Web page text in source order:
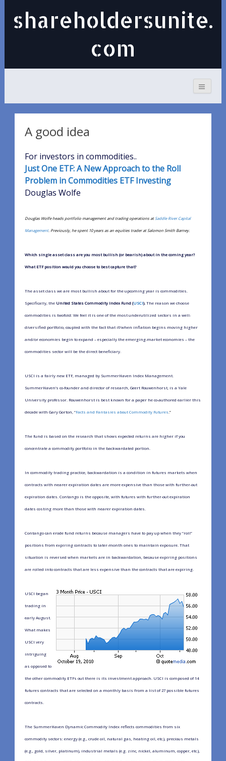
shareholdersunite.
com
A good idea
For investors in commodities..
Just One ETF: A New Approach to the Roll
Problem in Commodities ETF Investing
Douglas Wolfe
Douglas Wolfe heads portfolio management and trading operations atSaddle River Capital
Management. Previously, he spent 10 years as an equities trader at Salomon Smith Barney.
Which single asset class are you most bullish (or bearish) about in the coming year?
What ETF position would you choose to best capture that?
The asset class we are most bullish about for the upcoming year is commodities.
Specifically, the United States Commodity Index Fund (USCI).The reason we choose
commodities is twofold: We feel it is one of the most underutilized sectors in a well-
diversified portfolio, coupled with the fact that if/when inflation begins moving higher
and/or economies begin to expand – especially the emerging-market economies – the
commodities sector will be the direct beneficiary.
USCI is a fairly new ETF, managed by SummerHaven Index Management.
SummerHaven’s co-founder and director of research, Geert Rouwenhorst, is a Yale
University professor. Rouwenhorst is best known for a paper he co-authored earlier this
decade with Gary Gorton, “Facts and Fantasies about Commodity Futures.”
The fund is based on the research that shows expected returns are higher if you
concentrate a commodity portfolio in the backwardated portion.
In commodity trading practice, backwardation is a condition in futures markets when
contracts with nearer expiration dates are more expensive than those with further-out
expiration dates. Contango is the opposite, with futures with further-out expiration
dates costing more than those with nearer expiration dates.
Contango can erode fund returns because managers have to pay up when they “roll”
positions from expiring contracts to later-month ones to maintain exposure. That
situation is reversed when markets are in backwardation, because expiring positions
are rolled into contracts that are less expensive than the contracts that are expiring.
USCI began
trading in
early August.
What makes
USCI very
intriguing
as opposed to
the other commodity ETFs out there is its investment approach. USCI is composed of 14
futures contracts that are selected on a monthly basis from a list of 27 possible futures
contracts.
The SummerHaven Dynamic Commodity Index reflects commodities from six
commodity sectors: energy (e.g., crude oil, natural gas, heating oil, etc.), precious metals
(e.g., gold, silver, platinum), industrial metals (e.g. zinc, nickel, aluminum, copper, etc.),